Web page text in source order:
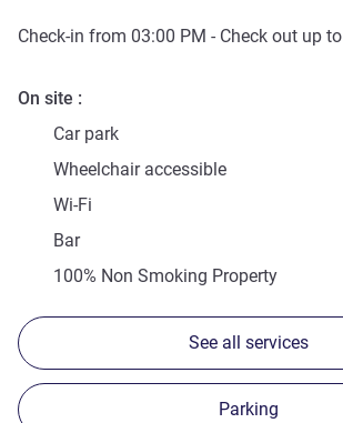
Check-in from 03:00 PM - Check out up to
On site
Car park
Wheelchair accessible
Wi-Fi
Bar
100% Non Smoking Property
See all services
Parking